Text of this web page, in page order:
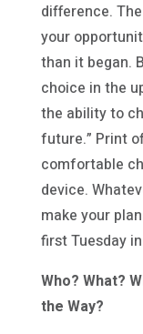
difference.
your
than it began.
choice in the
the ability to
future.” Print
comfortable
device.
make your
first Tuesday
Who? What?
the Way?